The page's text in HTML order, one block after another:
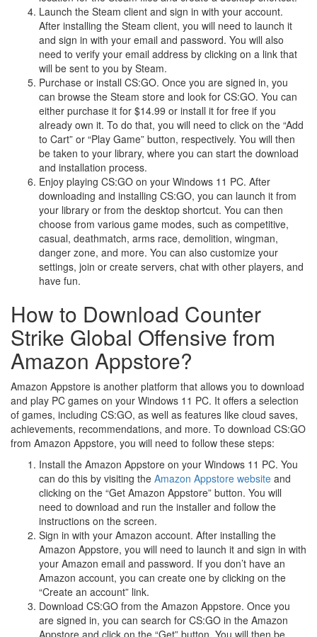
Launch the Steam client and sign in with your account.
After installing the Steam client, you will need to launch it
and sign in with your email and password. You will also
need to verify your email address by clicking on a link that
will be sent to you by Steam.
Purchase or install CS:GO. Once you are signed in, you
can browse the Steam store and look for CS:GO. You can
either purchase it for $14.99 or install it for free if you
already own it. To do that, you will need to click on the “Add
to Cart” or “Play Game” button, respectively. You will then
be taken to your library, where you can start the download
and installation process.
Enjoy playing CS:GO on your Windows 11 PC. After
downloading and installing CS:GO, you can launch it from
your library or from the desktop shortcut. You can then
choose from various game modes, such as competitive,
casual, deathmatch, arms race, demolition, wingman,
danger zone, and more. You can also customize your
settings, join or create servers, chat with other players, and
have fun.
How to Download Counter
Strike Global Offensive from
Amazon Appstore?
Amazon Appstore is another platform that allows you to download
and play PC games on your Windows 11 PC. It offers a selection
of games, including CS:GO, as well as features like cloud saves,
achievements, recommendations, and more. To download CS:GO
from Amazon Appstore, you will need to follow these steps:
Install the Amazon Appstore on your Windows 11 PC. You
can do this by visiting the Amazon Appstore website and
clicking on the “Get Amazon Appstore” button. You will
need to download and run the installer and follow the
instructions on the screen.
Sign in with your Amazon account. After installing the
Amazon Appstore, you will need to launch it and sign in with
your Amazon email and password. If you don’t have an
Amazon account, you can create one by clicking on the
“Create an account” link.
Download CS:GO from the Amazon Appstore. Once you
are signed in, you can search for CS:GO in the Amazon